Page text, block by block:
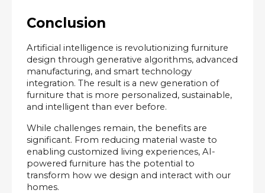
Conclusion
Artificial intelligence is revolutionizing furniture
design through generative algorithms, advanced
manufacturing, and smart technology
integration. The result is a new generation of
furniture that is more personalized, sustainable,
and intelligent than ever before.
While challenges remain, the benefits are
significant. From reducing material waste to
enabling customized living experiences, AI-
powered furniture has the potential to
transform how we design and interact with our
homes.